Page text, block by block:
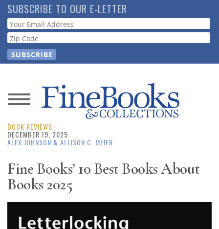
Skip
to
main
content
SUBSCRIBE TO OUR E-LETTER
Webform
News
Magazine
Resource
Guide
Subscribe
BOOK REVIEWS
DECEMBER 19, 2025
ALEX JOHNSON & ALLISON C. MEIER
Fine Books’ 10 Best Books About
Books 2025